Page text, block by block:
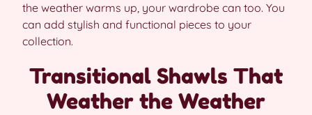
the weather warms up, your wardrobe can too. You
can add stylish and functional pieces to your
collection.
Transitional Shawls That
Weather the Weather